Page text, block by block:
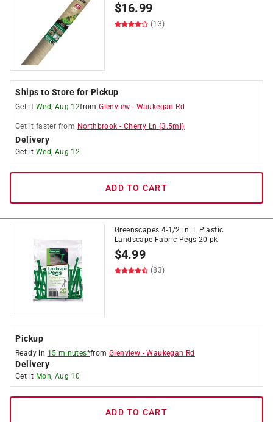
$16.99
(13)
Ships to Store for Pickup
Get it Wed, Aug 12fromGlenview - Waukegan Rd
Get it faster from Northbrook - Cherry Ln (3.5mi)
Delivery
Get it Wed, Aug 12
ADD TO CART
Greenscapes 4-1/2 in. L Plastic
Landscape Fabric Pegs 20 pk
$4.99
(83)
Pickup
Ready in 15 minutes*fromGlenview -Waukegan Rd
Delivery
Get it Mon, Aug 10
ADD TO CART